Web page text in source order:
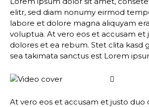
elitr, sed diam nonumy eirmod
labore et dolore magna aliquyam
voluptua. At vero eos et accusam et
dolores et ea rebum. Stet clita kasd
sea takimata sanctus est Lorem
At vero eos et accusam et justo duo